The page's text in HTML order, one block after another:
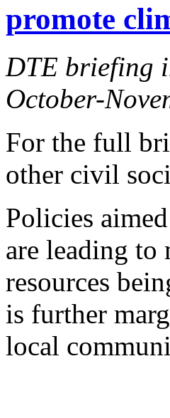
promote
DTE briefing
October-
For the full
other civil
Policies
are leading to
resources
is further
local